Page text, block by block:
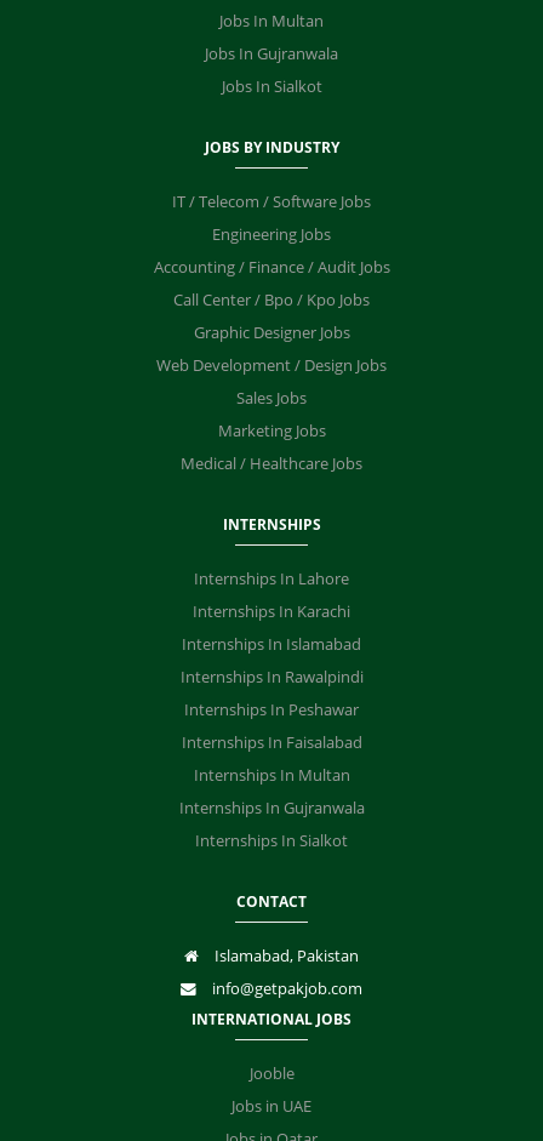
Jobs In Multan
Jobs In Gujranwala
Jobs In Sialkot
JOBS BY INDUSTRY
IT / Telecom / Software Jobs
Engineering Jobs
Accounting / Finance / Audit Jobs
Call Center / Bpo / Kpo Jobs
Graphic Designer Jobs
Web Development / Design Jobs
Sales Jobs
Marketing Jobs
Medical / Healthcare Jobs
INTERNSHIPS
Internships In Lahore
Internships In Karachi
Internships In Islamabad
Internships In Rawalpindi
Internships In Peshawar
Internships In Faisalabad
Internships In Multan
Internships In Gujranwala
Internships In Sialkot
CONTACT
Islamabad, Pakistan
info@getpakjob.com
INTERNATIONAL JOBS
Jooble
Jobs in UAE